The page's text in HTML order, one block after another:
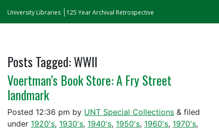
University Libraries 125 Year Archival Retrospective
Posts Tagged:WWII
Voertman’s Book Store: A Fry Street
landmark
Posted 12:36 pm by UNT Special Collections & filed
under 1920's, 1930's, 1940's, 1950's, 1960's, 1970's,